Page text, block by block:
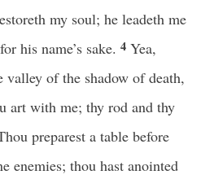
my soul; he leadeth me
his name’s sake. 4 Yea,
of the shadow of death,
art with me; thy rod and thy
preparest a table before
enemies; thou hast anointed